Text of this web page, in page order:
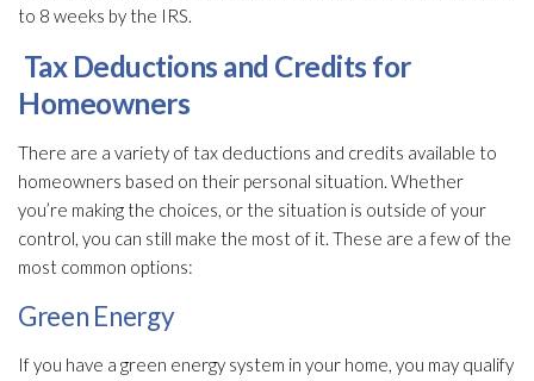
to 8 weeks by the IRS.
Tax Deductions and Credits for
Homeowners
There are a variety of tax deductions and credits available to
homeowners based on their personal situation. Whether
you’re making the choices, or the situation is outside of your
control, you can still make the most of it. These are a few of the
most common options:
Green Energy
If you have a green energy system in your home, you may qualify